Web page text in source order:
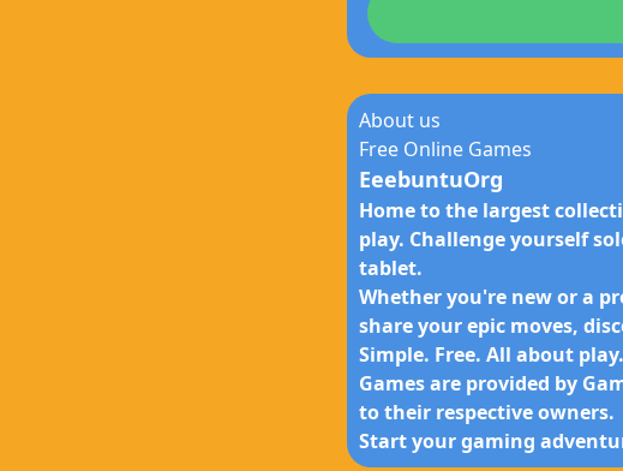
About us
Free Online Games
EeebuntuOrg
Home to the largest
play. Challenge yourself
tablet.
Whether you're new or a
share your epic moves,
Simple. Free. All about play.
Games are provided by
to their respective owners.
Start your gaming